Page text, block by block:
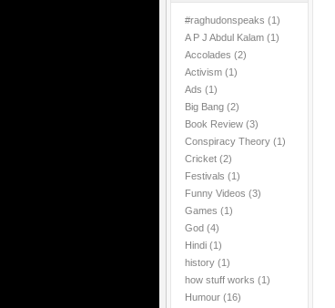
#raghudonspeaks (1)
A P J Abdul Kalam (1)
Accolades (2)
Activism (1)
Ads (1)
Big Bang (2)
Book Review (3)
Conspiracy Theory (1)
Cricket (2)
Festivals (1)
Funny Videos (3)
Games (1)
God (4)
Hindi (1)
history (1)
how stuff works (1)
Humour (16)